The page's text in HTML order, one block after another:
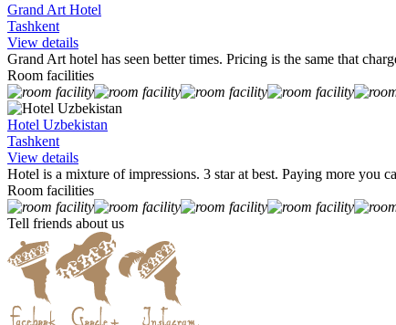
Grand Art Hotel
Tashkent
View details
Grand Art hotel has seen better times. Pricing is the same that
Room facilities
Hotel Uzbekistan
Tashkent
View details
Hotel is a mixture of impressions. 3 star at best. Paying more you
Room facilities
Tell friends about us